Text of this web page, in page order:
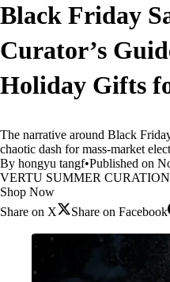
Black Friday
Curator’s
Holiday Gifts
The narrative around Black
chaotic dash for mass-market
By hongyu tangf•Published on
VERTU SUMMER CURATION
Shop Now
Share on X
Share on Facebook